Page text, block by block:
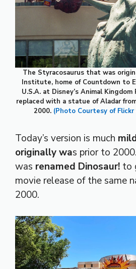
The Styracosaurus that was
Institute, home of Countdown to
U.S.A. at Disney’s Animal
replaced with a statue of Aladar from
2000. (Photo Courtesy of
Today’s version is much
originally was prior to
was renamed Dinosaur! to
movie release of the same
2000.